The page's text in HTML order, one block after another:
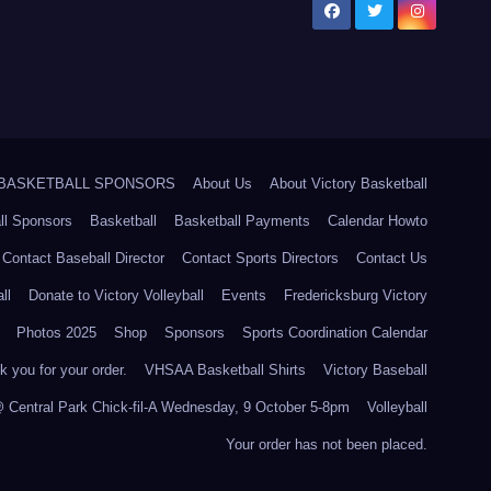
SPONSORS About Us About Victory Basketball
Sponsors Basketball Basketball Payments Calendar Howto
Contact Baseball Director Contact Sports Directors Contact Us
Donate to Victory Volleyball Events Fredericksburg Victory
Photos 2025 Shop Sponsors Sports Coordination Calendar
you for your order. VHSAA Basketball Shirts Victory Baseball
Park Chick-fil-A Wednesday, 9 October 5-8pm Volleyball
Your order has not been placed.